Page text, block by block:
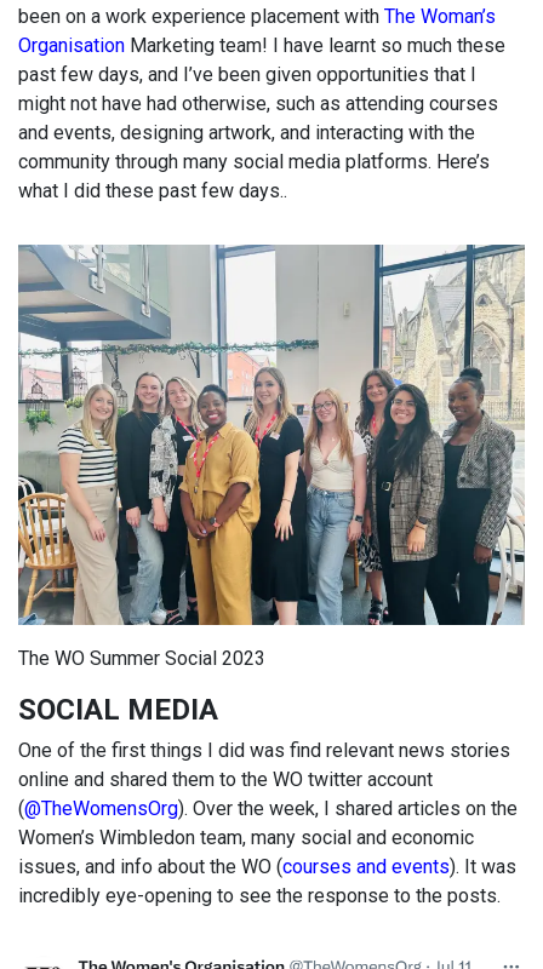
been on a work experience placement with The Woman’s
Organisation Marketing team! I have learnt so much these
past few days, and I’ve been given opportunities that I
might not have had otherwise, such as attending courses
and events, designing artwork, and interacting with the
community through many social media platforms. Here’s
what I did these past few days..
The WO Summer Social 2023
SOCIAL MEDIA
One of the first things I did was find relevant news stories
online and shared them to the WO twitter account
(@TheWomensOrg). Over the week, I shared articles on the
Women’s Wimbledon team, many social and economic
issues, and info about the WO (courses and events). It was
incredibly eye-opening to see the response to the posts.